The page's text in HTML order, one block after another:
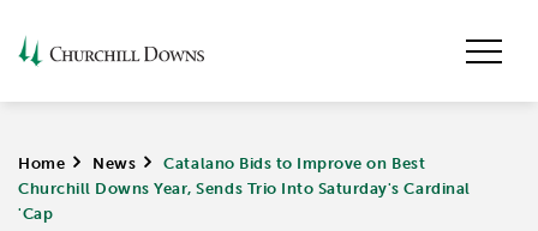
Home > News >
Catalano Bids to Improve on Best
Churchill Downs Year, Sends Trio Into Saturday's Cardinal
'Cap